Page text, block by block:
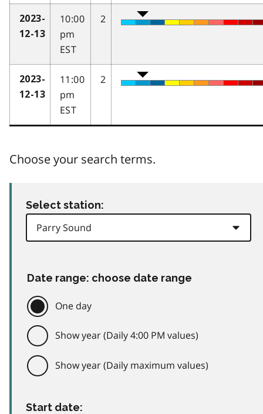
2023-
12-13
10:00
pm
EST
2
2023-
12-13
11:00
pm
EST
2
Choose your search terms.
Select station:
Date range: choose date range
One day
Show year (Daily 4:00 PM values)
Show year (Daily maximum values)
Start date: